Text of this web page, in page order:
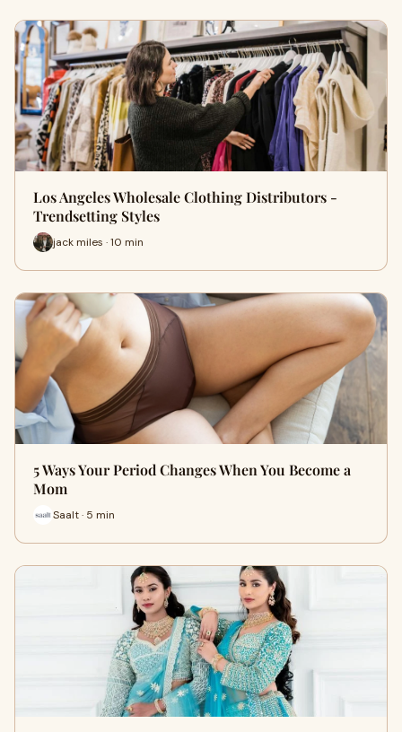
Los Angeles Wholesale Clothing Distributors -
Trendsetting Styles
jack miles · 10 min
5 Ways Your Period Changes When You Become a
Mom
Saalt · 5 min